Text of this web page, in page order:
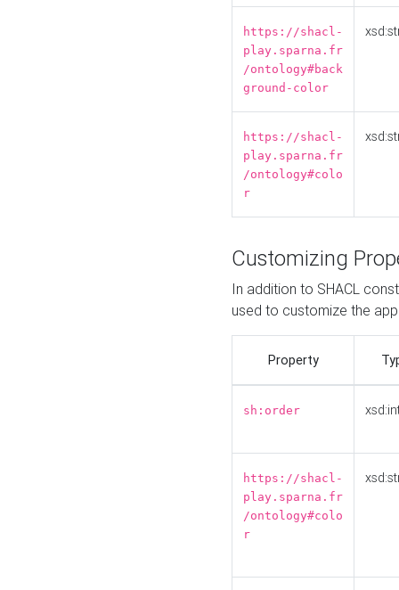
https://shacl-
play.sparna.fr
/ontology#back
ground-color
https://shacl-
play.sparna.fr
/ontology#colo
r
Customizing
In addition to SHACL
used to customize the
Property
sh:order
https://shacl-
play.sparna.fr
/ontology#colo
r